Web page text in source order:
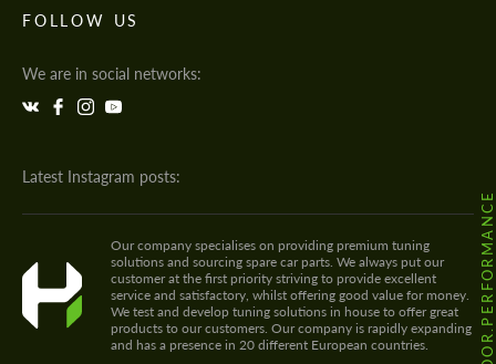
FOLLOW US
We are in social networks:
Latest Instagram posts:
@HODOOR.PERFORMANCE
Our company specialises on providing premium tuning
solutions and sourcing spare car parts. We always put our
customer at the first priority striving to provide excellent
service and satisfactory, whilst offering good value for money.
We test and develop tuning solutions in house to offer great
products to our customers. Our company is rapidly expanding
and has a presence in 20 different European countries.